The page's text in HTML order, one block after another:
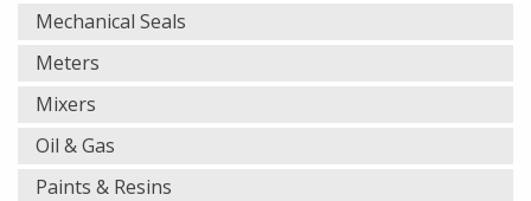
Mechanical Seals
Meters
Mixers
Oil & Gas
Paints & Resins